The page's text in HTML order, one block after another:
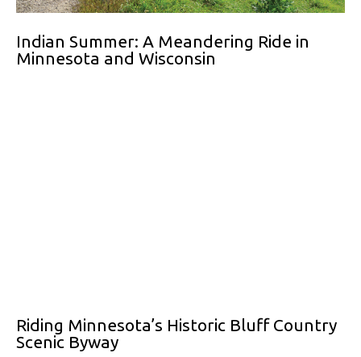
Indian Summer: A Meandering Ride in
Minnesota and Wisconsin
Riding Minnesota’s Historic Bluff Country
Scenic Byway